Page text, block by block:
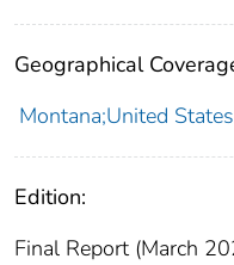
Geographical
Montana;United States
Edition:
Final Report (March